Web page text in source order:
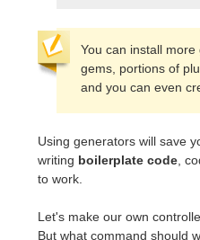
You can install
gems, portions of
and you can even
Using generators will save
writing boilerplate code ,
to work.
Let's make our own
But what command should